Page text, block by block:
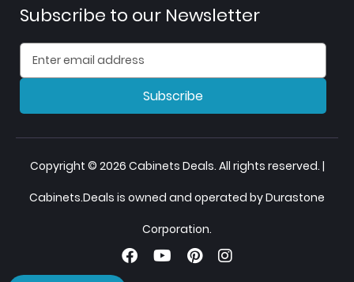
Subscribe to our Newsletter
Subscribe
Copyright © 2026 Cabinets Deals. All rights reserved. |
Cabinets.Deals is owned and operated by Durastone
Corporation.